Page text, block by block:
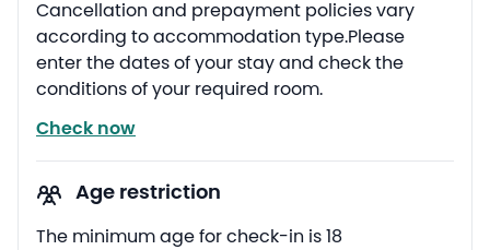
Cancellation and prepayment policies vary
according to accommodation type.Please
enter the dates of your stay and check the
conditions of your required room.
Check now
Age restriction
The minimum age for check-in is 18